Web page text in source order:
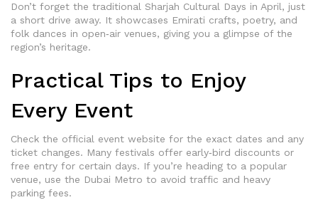
Don’t forget the traditional Sharjah Cultural Days in April, just
a short drive away. It showcases Emirati crafts, poetry, and
folk dances in open‑air venues, giving you a glimpse of the
region’s heritage.
Practical Tips to Enjoy
Every Event
Check the official event website for the exact dates and any
ticket changes. Many festivals offer early‑bird discounts or
free entry for certain days. If you’re heading to a popular
venue, use the Dubai Metro to avoid traffic and heavy
parking fees.